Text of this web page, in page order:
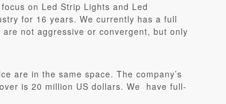
on Led Strip Lights and Led
for 16 years. We currently has a full
not aggressive or convergent, but only
are in the same space. The company’s
is 20 million US dollars. We have full-